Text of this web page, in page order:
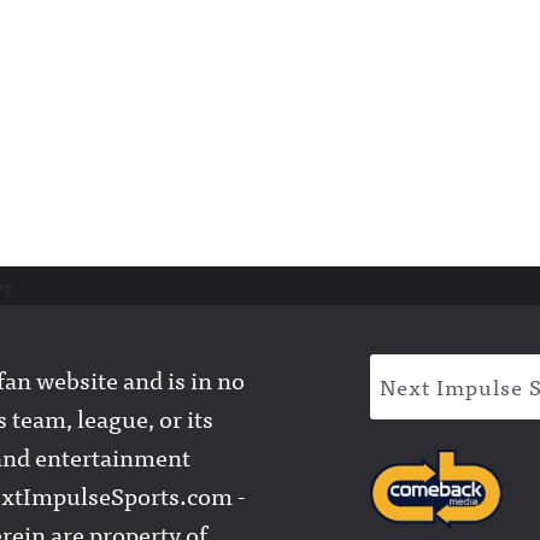
website and is in no
league, or its
entertainment
-
Next Impulse